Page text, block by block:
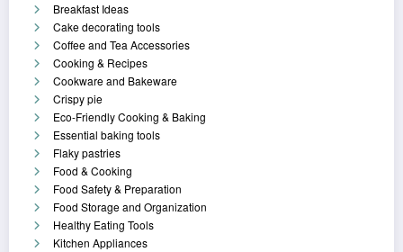
Breakfast Ideas
Cake decorating tools
Coffee and Tea Accessories
Cooking & Recipes
Cookware and Bakeware
Crispy pie
Eco-Friendly Cooking & Baking
Essential baking tools
Flaky pastries
Food & Cooking
Food Safety & Preparation
Food Storage and Organization
Healthy Eating Tools
Kitchen Appliances